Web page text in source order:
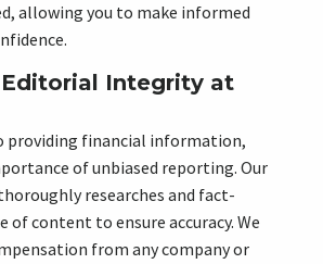
allowing you to make informed
Integrity at
providing financial information,
of unbiased reporting. Our
researches and fact-
of content to ensure accuracy. We
from any company or